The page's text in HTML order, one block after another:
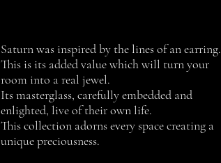
Saturn was inspired by the lines of an earring.
This is its added value which will turn your
room into a real jewel.
Its masterglass, carefully embedded and
enlighted, live of their own life.
This collection adorns every space creating a
unique preciousness.